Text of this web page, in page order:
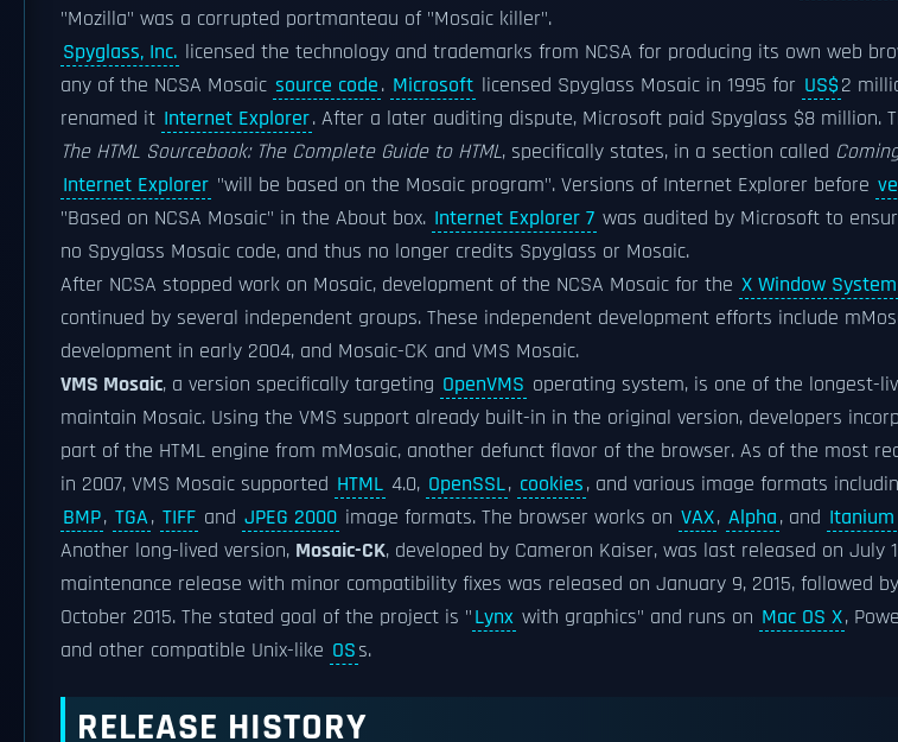
"Mozilla" was a corrupted portmanteau of "Mosaic killer".
Spyglass, Inc. licensed the technology and trademarks from NCSA for producing its own web
any of the NCSA Mosaic source code. Microsoft licensed Spyglass Mosaic in 1995 for US$2
renamed it Internet Explorer. After a later auditing dispute, Microsoft paid Spyglass $8 million.
The HTML Sourcebook: The Complete Guide to HTML, specifically states, in a section called
Internet Explorer "will be based on the Mosaic program". Versions of Internet Explorer before
"Based on NCSA Mosaic" in the About box. Internet Explorer 7 was audited by Microsoft to
no Spyglass Mosaic code, and thus no longer credits Spyglass or Mosaic.
After NCSA stopped work on Mosaic, development of the NCSA Mosaic for the X Window System
continued by several independent groups. These independent development efforts include
development in early 2004, and Mosaic-CK and VMS Mosaic.
VMS Mosaic, a version specifically targeting OpenVMS operating system, is one of the longest-
maintain Mosaic. Using the VMS support already built-in in the original version, developers
part of the HTML engine from mMosaic, another defunct flavor of the browser. As of the most
in 2007, VMS Mosaic supported HTML 4.0, OpenSSL, cookies, and various image formats
BMP, TGA, TIFF and JPEG 2000 image formats. The browser works on VAX, Alpha, and Itanium
Another long-lived version, Mosaic-CK, developed by Cameron Kaiser, was last released on July
maintenance release with minor compatibility fixes was released on January 9, 2015, followed
October 2015. The stated goal of the project is "Lynx with graphics" and runs on Mac OS X,
and other compatible Unix-like OSs.
RELEASE HISTORY